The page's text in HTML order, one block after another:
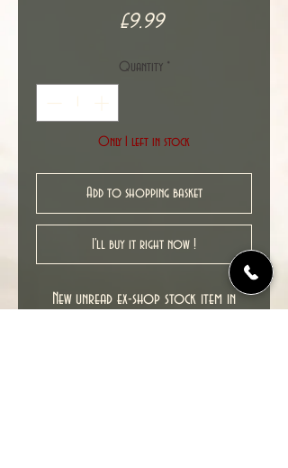
£9.99Price
Quantity *
Only 1 left in stock
Add to shopping basket
I'll buy it right now !
New unread ex-shop stock item in